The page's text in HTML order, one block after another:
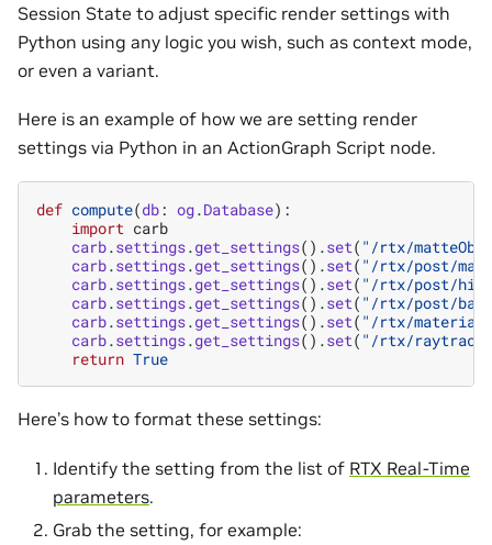
Session State to adjust specific render settings with
Python using any logic you wish, such as context mode,
or even a variant.
Here is an example of how we are setting render
settings via Python in an ActionGraph Script node.
def compute(db: og.Database):
import carb
carb.settings.get_settings() .set( "/rtx/
carb.settings.get_settings() .set( "/rtx/post/
carb.settings.get_settings() .set( "/rtx/post/
carb.settings.get_settings() .set( "/rtx/post/
carb.settings.get_settings() .set( "/rtx/material/
carb.settings.get_settings() .set( "/rtx/
return True
Here’s how to format these settings:
Identify the setting from the list of RTX Real-Time
parameters.
Grab the setting, for example: